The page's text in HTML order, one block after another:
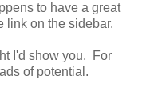
to have a great
link on the sidebar.
I'd show you. For
of potential.